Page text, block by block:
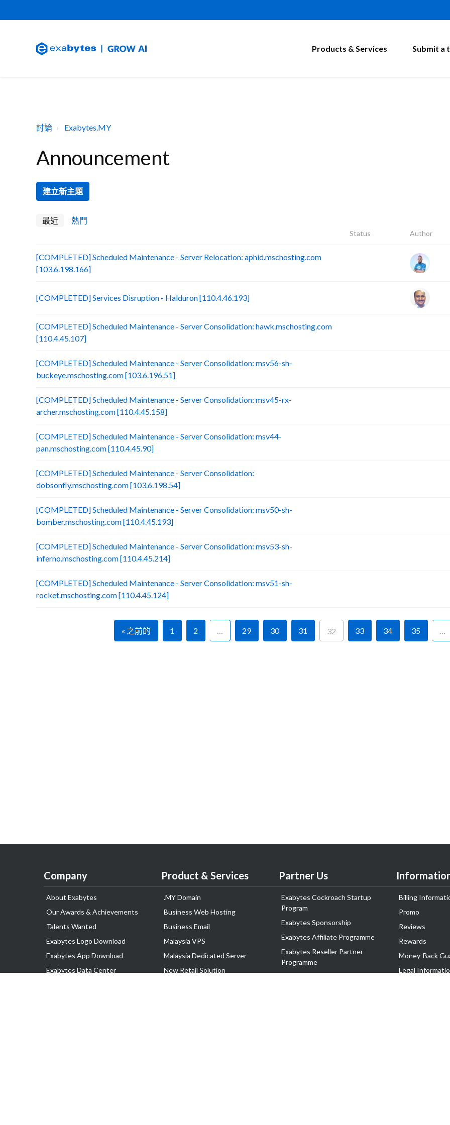
Products & Services Submit a
討論 Exabytes.MY
Announcement
建立新主題
最近 熱門
Status Author
[COMPLETED] Scheduled Maintenance - Server Relocation: aphid.mschosting.com
[103.6.198.166]
[COMPLETED] Services Disruption - Halduron [110.4.46.193]
[COMPLETED] Scheduled Maintenance - Server Consolidation: hawk.mschosting.com
[110.4.45.107]
[COMPLETED] Scheduled Maintenance - Server Consolidation: msv56-sh-
buckeye.mschosting.com [103.6.196.51]
[COMPLETED] Scheduled Maintenance - Server Consolidation: msv45-rx-
archer.mschosting.com [110.4.45.158]
[COMPLETED] Scheduled Maintenance - Server Consolidation: msv44-
pan.mschosting.com [110.4.45.90]
[COMPLETED] Scheduled Maintenance - Server Consolidation:
dobsonfly.mschosting.com [103.6.198.54]
[COMPLETED] Scheduled Maintenance - Server Consolidation: msv50-sh-
bomber.mschosting.com [110.4.45.193]
[COMPLETED] Scheduled Maintenance - Server Consolidation: msv53-sh-
inferno.mschosting.com [110.4.45.214]
[COMPLETED] Scheduled Maintenance - Server Consolidation: msv51-sh-
rocket.mschosting.com [110.4.45.124]
« 之前的 1 2 … 29 30 31 32 33 34 35 …
Company
About Exabytes
Our Awards & Achievements
Talents Wanted
Exabytes Logo Download
Exabytes App Download
Exabytes Data Center
Product & Services
.MY Domain
Business Web Hosting
Business Email
Malaysia VPS
Malaysia Dedicated Server
New Retail Solution
Partner Us
Exabytes Cockroach Startup
Program
Exabytes Sponsorship
Exabytes Affiliate Programme
Exabytes Reseller Partner
Programme
Billing
Promo
Reviews
Rewards
Money-Back
Legal